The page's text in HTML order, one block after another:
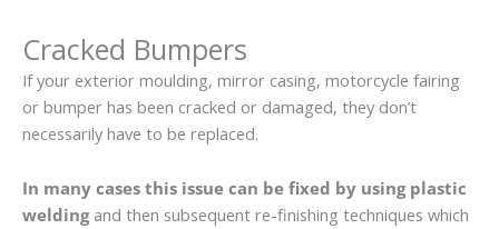
Cracked Bumpers
If your exterior moulding, mirror casing, motorcycle fairing
or bumper has been cracked or damaged, they don’t
necessarily have to be replaced.
In many cases this issue can be fixed by using plastic
weldingand then subsequent re-finishing techniques which